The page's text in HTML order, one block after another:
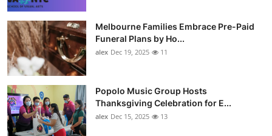
Melbourne Families Embrace Pre-Paid
Funeral Plans by Ho...
alex Dec 19, 2025 11
Popolo Music Group Hosts
Thanksgiving Celebration for E...
alex Dec 15, 2025 13